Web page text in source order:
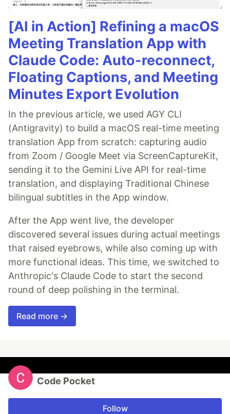
[AI in Action] Refining a macOS
Meeting Translation App with
Claude Code: Auto-reconnect,
Floating Captions, and Meeting
Minutes Export Evolution
In the previous article, we used AGY CLI
(Antigravity) to build a macOS real-time meeting
translation App from scratch: capturing audio
from Zoom / Google Meet via ScreenCaptureKit,
sending it to the Gemini Live API for real-time
translation, and displaying Traditional Chinese
bilingual subtitles in the App window.
After the App went live, the developer
discovered several issues during actual meetings
that raised eyebrows, while also coming up with
more functional ideas. This time, we switched to
Anthropic's Claude Code to start the second
round of deep polishing in the terminal.
Read more →
Code Pocket
Follow